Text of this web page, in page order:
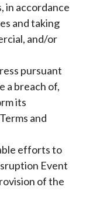
in accordance
and taking
and/or
pursuant
a breach of,
its
and
efforts to
Event
of the